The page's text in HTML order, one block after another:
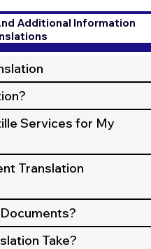
Additional Information
Services for My
Translation
Take?